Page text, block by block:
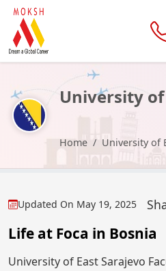
University
Home University of
Updated On May 19, 2025
Life at Foca in Bosnia
University of East Sarajevo